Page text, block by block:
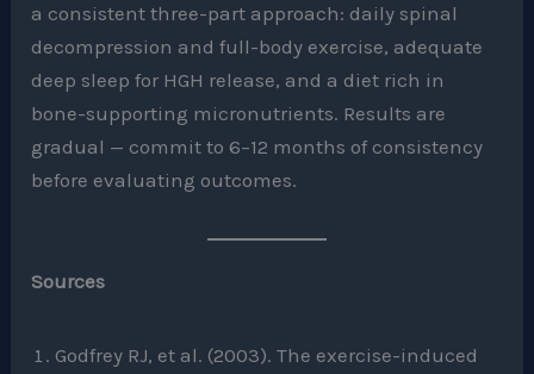
a consistent three-part approach: daily spinal
decompression and full-body exercise, adequate
deep sleep for HGH release, and a diet rich in
bone-supporting micronutrients. Results are
gradual — commit to 6–12 months of consistency
before evaluating outcomes.
Sources
Godfrey RJ, et al. (2003). The exercise-induced